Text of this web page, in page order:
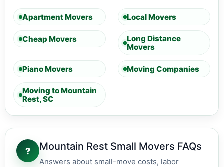
Apartment Movers Local Movers
Cheap Movers
Long Distance
Movers
Piano Movers Moving Companies
Moving to Mountain
Rest, SC
? Mountain Rest Small Movers FAQs
Answers about small-move costs, labor